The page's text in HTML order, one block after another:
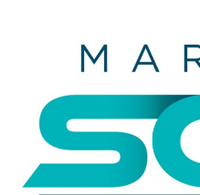
THE
ALL-